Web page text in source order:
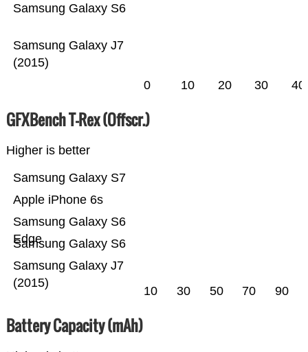
Samsung Galaxy J7
(2015)
Samsung Galaxy S6
0 10 20 30 40
GFXBench T-Rex (Offscr.)
Higher is better
Samsung Galaxy J7
(2015)
Samsung Galaxy S6
Samsung Galaxy S6
Edge
Apple iPhone 6s
Samsung Galaxy S7
10 30 50 70 90
Battery Capacity (mAh)